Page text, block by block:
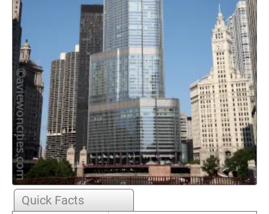
Quick Facts